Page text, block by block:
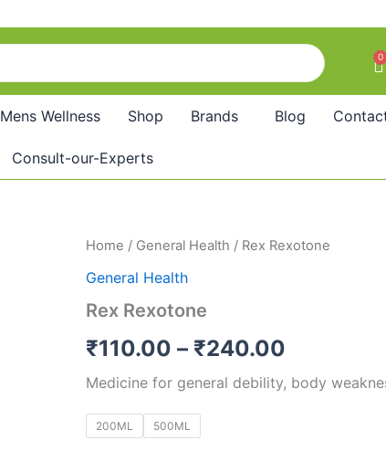
0
Mens Wellness Shop Brands Blog
Consult-our-Experts
Home / General Health / Rex Rexotone
General Health
Rex Rexotone
₹110.00 – ₹240.00
Price
₹240.00
Medicine for general debility, body
200ML 500ML
Rex
quantity